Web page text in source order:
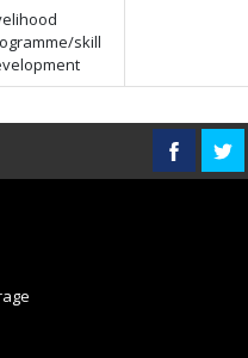
skill